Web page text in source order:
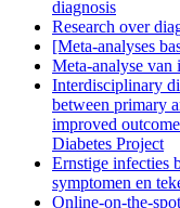
diagnosis
Research over
[Meta-analyses
Meta-analyse van
Interdisciplinary
between primary
improved
Diabetes Project
Ernstige infecties
symptomen en
Online-on-the-